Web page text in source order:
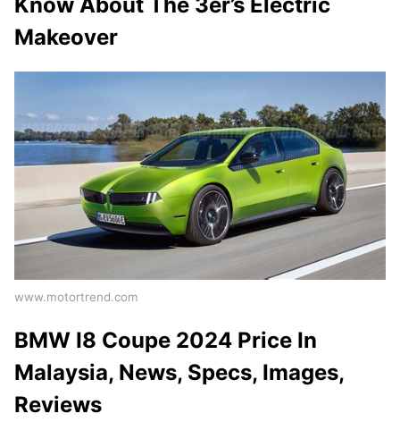
Makeover
www.motortrend.com
BMW I8 Coupe 2024 Price In
Malaysia, News, Specs, Images,
Reviews